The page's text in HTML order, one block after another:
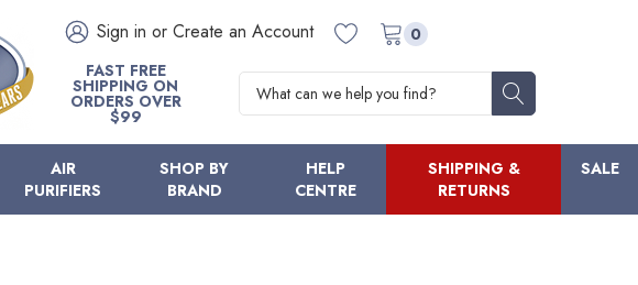
Sign in or Create an Account
0
FAST FREE
SHIPPING ON
ORDERS OVER
$99
Search
AIR
PURIFIERS
SHOP BY
BRAND
HELP
CENTRE
SHIPPING &
RETURNS
SALE